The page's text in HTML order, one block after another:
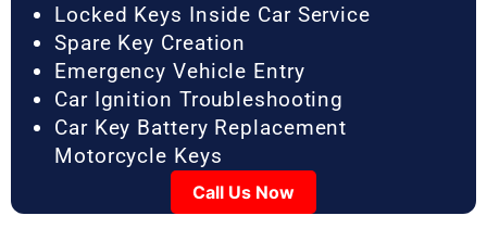
Locked Keys Inside Car Service
Spare Key Creation
Emergency Vehicle Entry
Car Ignition Troubleshooting
Car Key Battery Replacement
Motorcycle Keys
Call Us Now